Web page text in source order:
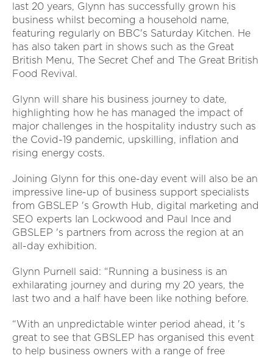
last 20 years, Glynn has successfully grown his
business whilst becoming a household name,
featuring regularly on BBC's Saturday Kitchen. He
has also taken part in shows such as the Great
British Menu, The Secret Chef and The Great British
Food Revival.
Glynn will share his business journey to date,
highlighting how he has managed the impact of
major challenges in the hospitality industry such as
the Covid-19 pandemic, upskilling, inflation and
rising energy costs.
Joining Glynn for this one-day event will also be an
impressive line-up of business support specialists
from GBSLEP 's Growth Hub, digital marketing and
SEO experts Ian Lockwood and Paul Ince and
GBSLEP 's partners from across the region at an
all-day exhibition.
Glynn Purnell said: “Running a business is an
exhilarating journey and during my 20 years, the
last two and a half have been like nothing before.
“With an unpredictable winter period ahead, it 's
great to see that GBSLEP has organised this event
to help business owners with a range of free